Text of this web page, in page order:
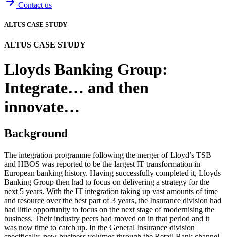
Contact us
ALTUS CASE STUDY
ALTUS CASE STUDY
Lloyds Banking Group:
Integrate… and then
innovate…
Background
The integration programme following the merger of Lloyd’s TSB
and HBOS was reported to be the largest IT transformation in
European banking history. Having successfully completed it, Lloyds
Banking Group then had to focus on delivering a strategy for the
next 5 years. With the IT integration taking up vast amounts of time
and resource over the best part of 3 years, the Insurance division had
had little opportunity to focus on the next stage of modernising the
business. Their industry peers had moved on in that period and it
was now time to catch up. In the General Insurance division